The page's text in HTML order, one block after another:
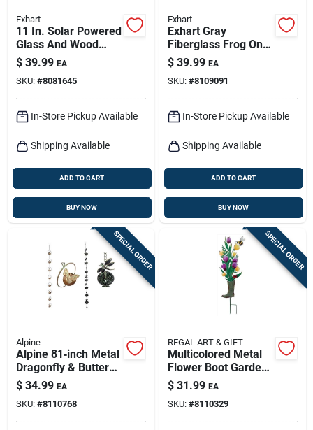
Exhart
11 In. Solar Powered
Glass And Wood
Lantern With Candle
- Black And Brown
$ 39.99 EA
SKU: #8081645
In-Store Pickup Available
Shipping Available
ADD TO CART
BUY NOW
Exhart
Exhart Gray
Fiberglass Frog On
Stone Garden Statue
– 15.5‑inch Outdoor
Décor
$ 39.99 EA
SKU: #8109091
In-Store Pickup Available
Shipping Available
ADD TO CART
BUY NOW
SPECIAL ORDER
Alpine
Alpine 81‑inch Metal
Dragonfly & Butterfly
Garden Sculpture –
Multi‑color Outdoor
Décor
$ 34.99 EA
SKU: #8110768
SPECIAL ORDER
REGAL ART & GIFT
Multicolored Metal
Flower Boot Garden
Stake – 31" Tall
Outdoor Decor
$ 31.99 EA
SKU: #8110329